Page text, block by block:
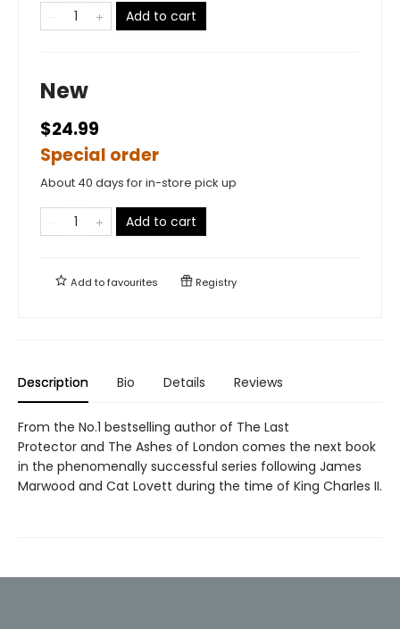
Add to cart
New
$24.99
Special order
About 40 days for in-store pick up
Add to cart
Add tofavourites Registry
Description Bio Details Reviews
From the No.1 bestselling author of The Last
Protector and The Ashes of London comes the next book
in the phenomenally successful series following James
Marwood and Cat Lovett during the time of King Charles II.